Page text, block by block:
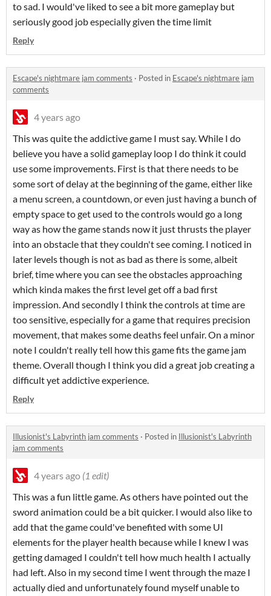
to sad. I would've liked to see a bit more gameplay but
seriously good job especially given the time limit
Reply
Escape's nightmare jam comments · Posted in Escape's nightmare jam
comments
4 years ago
This was quite the addictive game I must say. While I do
believe you have a solid gameplay loop I do think it could
use some improvements. First is that there needs to be
some sort of delay at the beginning of the game, either like
a menu screen, a countdown, or even just having a bunch of
empty space to get used to the controls would go a long
way as how the game stands now it just thrusts the player
into an obstacle that they couldn't see coming. I noticed in
later levels though is not as bad as there is some, albeit
brief, time where you can see the obstacles approaching
which kinda makes the first level get off a bad first
impression. And secondly I think the controls at time are
too sensitive, especially for a game that requires precision
movement, that makes some deaths feel unfair. On a minor
note I couldn't really tell how this game fits the game jam
theme. Overall though I think you did a great job creating a
difficult yet addictive experience.
Reply
Illusionist's Labyrinth jam comments · Posted in Illusionist's Labyrinth
jam comments
4 years ago (1 edit)
This was a fun little game. As others have pointed out the
sword animation could be a bit quicker. I would also like to
add that the game could've benefited with some UI
elements for the player health because while I knew I was
getting damaged I couldn't tell how much health I actually
had left. Also in my second time I went through the maze I
actually died and unfortunately found myself unable to